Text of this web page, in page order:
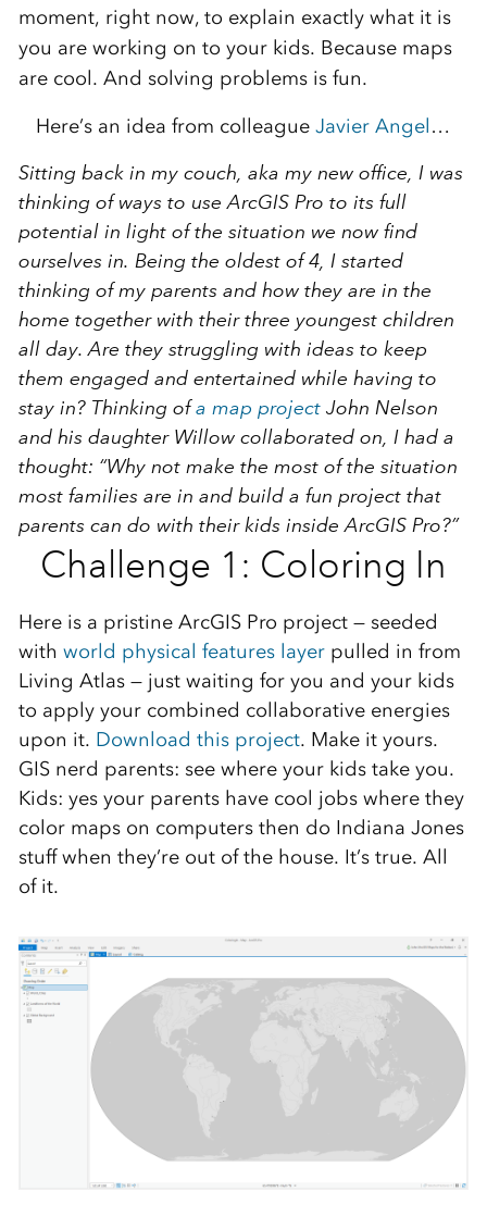
moment, right now, to explain exactly what it is
you are working on to your kids. Because maps
are cool. And solving problems is fun.
Here’s an idea from colleagueJavier Angel…
Sitting back in my couch, aka my new office, I was
thinking of ways to use ArcGIS Pro to its full
potential in light of the situation we now find
ourselves in. Being the oldest of 4, I started
thinking of my parents and how they are in the
home together with their three youngest children
all day. Are they struggling with ideas to keep
them engaged and entertained while having to
stay in? Thinking ofa map projectJohn Nelson
and his daughter Willow collaborated on, I had a
thought: “Why not make the most of the situation
most families are in and build a fun project that
parents can do with their kids inside ArcGIS Pro?”
Challenge 1: Coloring In
Here is a pristine ArcGIS Pro project — seeded
with world physical features layerpulled in from
Living Atlas — just waiting for you and your kids
to apply your combined collaborative energies
upon it. Download this project. Make it yours.
GIS nerd parents: see where your kids take you.
Kids: yes your parents have cool jobs where they
color maps on computers then do Indiana Jones
stuff when they’re out of the house. It’s true. All
of it.